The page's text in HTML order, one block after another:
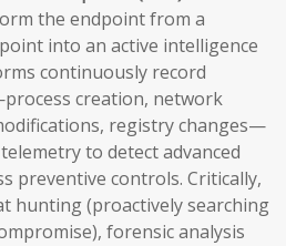
the endpoint from a
into an active intelligence
continuously record
creation, network
registry changes—
to detect advanced
preventive controls. Critically,
hunting (proactively searching
forensic analysis